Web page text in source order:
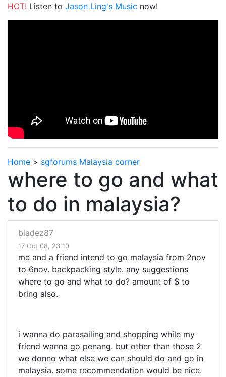
HOT! Listen to Jason Ling's Music now!
Home > sgforums Malaysia corner
where to go and what
to do in malaysia?
bladez87
17 Oct 08, 23:10
me and a friend intend to go malaysia from 2nov
to 6nov. backpacking style. any suggestions
where to go and what to do? amount of $ to
bring also.
i wanna do parasailing and shopping while my
friend wanna go penang. but other than those 2
we donno what else we can should do and go in
malaysia. some recommendation would be nice.